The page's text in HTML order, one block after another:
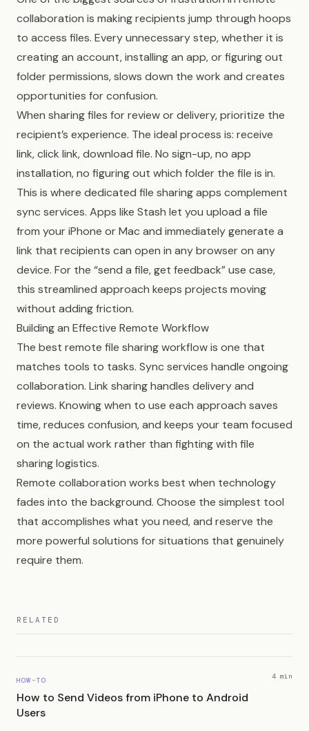
collaboration is making recipients jump through hoops
to access files. Every unnecessary step, whether it is
creating an account, installing an app, or figuring out
folder permissions, slows down the work and creates
opportunities for confusion.
When sharing files for review or delivery, prioritize the
recipient’s experience. The ideal process is: receive
link, click link, download file. No sign-up, no app
installation, no figuring out which folder the file is in.
This is where dedicated file sharing apps complement
sync services. Apps like Stash let you upload a file
from your iPhone or Mac and immediately generate a
link that recipients can open in any browser on any
device. For the “send a file, get feedback” use case,
this streamlined approach keeps projects moving
without adding friction.
Building an Effective Remote Workflow
The best remote file sharing workflow is one that
matches tools to tasks. Sync services handle ongoing
collaboration. Link sharing handles delivery and
reviews. Knowing when to use each approach saves
time, reduces confusion, and keeps your team focused
on the actual work rather than fighting with file
sharing logistics.
Remote collaboration works best when technology
fades into the background. Choose the simplest tool
that accomplishes what you need, and reserve the
more powerful solutions for situations that genuinely
require them.
RELATED
HOW-TO
How to Send Videos from iPhone to Android
Users
4 min